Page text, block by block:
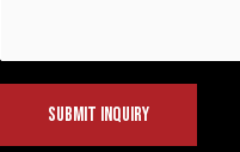
SUBMIT INQUIRY